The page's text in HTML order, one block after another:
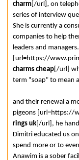
charm [/url], on
series of interview
She is currently a
companies to help
leaders and managers.
[url=https://
charms cheap [/url]
term "soap" to mean
and their renewal a
pigeons [url=https://
rings uk [/url], he
Dimitri educated us
spend more or to
Anawim is a sober